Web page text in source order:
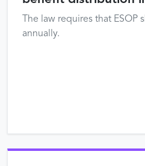
The law requires that ESOP
annually.